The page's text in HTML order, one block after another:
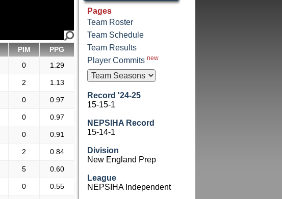
PIM
PPG
0 1.29
2 1.13
0 0.97
0 0.97
0 0.91
2 0.84
5 0.60
0 0.55
Pages
Team Roster
Team Schedule
Team Results
Player Commits new
Record '24-25
15-15-1
NEPSIHA Record
15-14-1
Division
New England Prep
League
NEPSIHA Independent